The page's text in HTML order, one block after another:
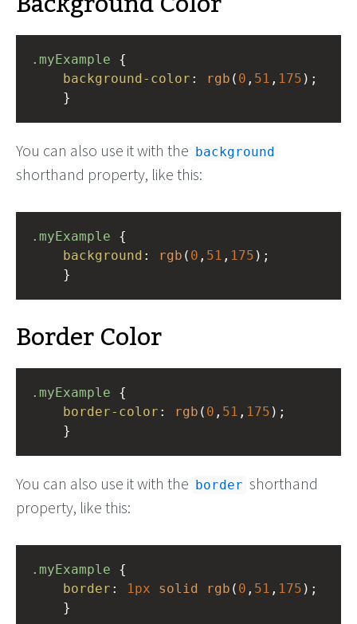
.myExample
background-color : rgb ( 0 , 51 , 175 );
}
You can also use it with the background
shorthand property, like this:
.myExample
background : rgb ( 0 , 51 , 175 );
}
Border Color
.myExample
border-color : rgb ( 0 , 51 , 175 );
}
You can also use it with the border shorthand
property, like this:
.myExample
border : 1px solid rgb ( 0 , 51 , 175 );
}